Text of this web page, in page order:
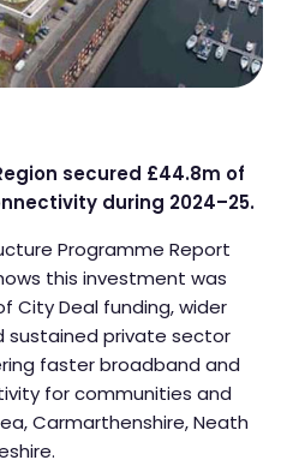
secured £44.8m of
during 2024–25.
Programme Report
this investment was
City Deal funding, wider
sustained private sector
faster broadband and
for communities and
Carmarthenshire, Neath